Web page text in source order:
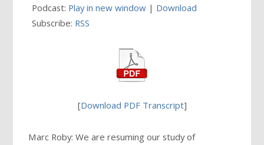
Podcast: Play in new window | Download
Subscribe: RSS
[Download PDF Transcript]
Marc Roby: We are resuming our study of